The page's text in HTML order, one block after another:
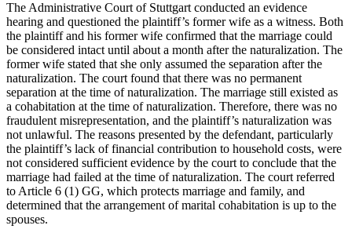
The Administrative Court of Stuttgart conducted an evidence
hearing and questioned the plaintiff’s former wife as a witness. Both
the plaintiff and his former wife confirmed that the marriage could
be considered intact until about a month after the naturalization. The
former wife stated that she only assumed the separation after the
naturalization. The court found that there was no permanent
separation at the time of naturalization. The marriage still existed as
a cohabitation at the time of naturalization. Therefore, there was no
fraudulent misrepresentation, and the plaintiff’s naturalization was
not unlawful. The reasons presented by the defendant, particularly
the plaintiff’s lack of financial contribution to household costs, were
not considered sufficient evidence by the court to conclude that the
marriage had failed at the time of naturalization. The court referred
to Article 6 (1) GG, which protects marriage and family, and
determined that the arrangement of marital cohabitation is up to the
spouses.